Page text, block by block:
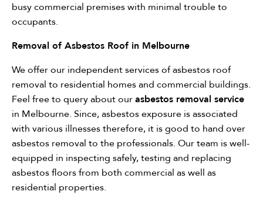
busy commercial premises with minimal trouble to
occupants.
Removal of Asbestos Roof in Melbourne
We offer our independent services of asbestos roof
removal to residential homes and commercial buildings.
Feel free to query about ourasbestos removal service
in Melbourne. Since, asbestos exposure is associated
with various illnesses therefore, it is good to hand over
asbestos removal to the professionals. Our team is well-
equipped in inspecting safely, testing and replacing
asbestos floors from both commercial as well as
residential properties.